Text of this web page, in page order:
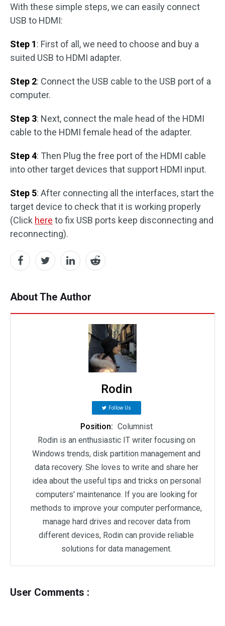
With these simple steps, we can easily connect
USB to HDMI:
Step 1: First of all, we need to choose and buy a
suited USB to HDMI adapter.
Step 2: Connect the USB cable to the USB port of a
computer.
Step 3: Next, connect the male head of the HDMI
cable to the HDMI female head of the adapter.
Step 4: Then Plug the free port of the HDMI cable
into other target devices that support HDMI input.
Step 5: After connecting all the interfaces, start the
target device to check that it is working properly
(Click here to fix USB ports keep disconnecting and
reconnecting).
About The Author
Rodin
Follow Us
Position: Columnist
Rodin is an enthusiastic IT writer focusing on
Windows trends, disk partition management and
data recovery. She loves to write and share her
idea about the useful tips and tricks on personal
computers' maintenance. If you are looking for
methods to improve your computer performance,
manage hard drives and recover data from
different devices, Rodin can provide reliable
solutions for data management.
User Comments :